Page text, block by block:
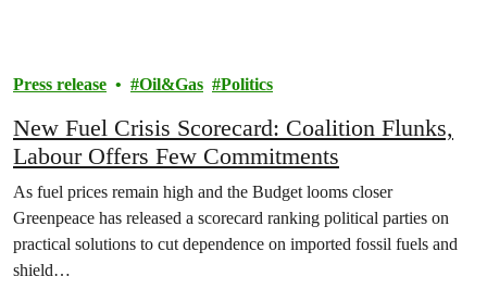
Press release Oil&Gas Politics
New Fuel Crisis Scorecard: Coalition Flunks,
Labour Offers Few Commitments
As fuel prices remain high and the Budget looms closer
Greenpeace has released a scorecard ranking political parties on
practical solutions to cut dependence on imported fossil fuels and
shield…